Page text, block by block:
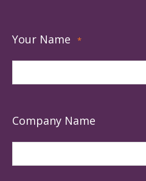
Your Name *
Company Name